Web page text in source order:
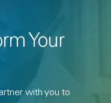
Your
with you to